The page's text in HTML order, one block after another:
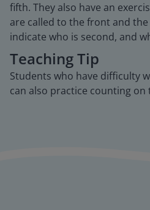
fifth. They also have an
are called to the front and
indicate who is second, and
Teaching Tip
Students who have difficulty
can also practice counting